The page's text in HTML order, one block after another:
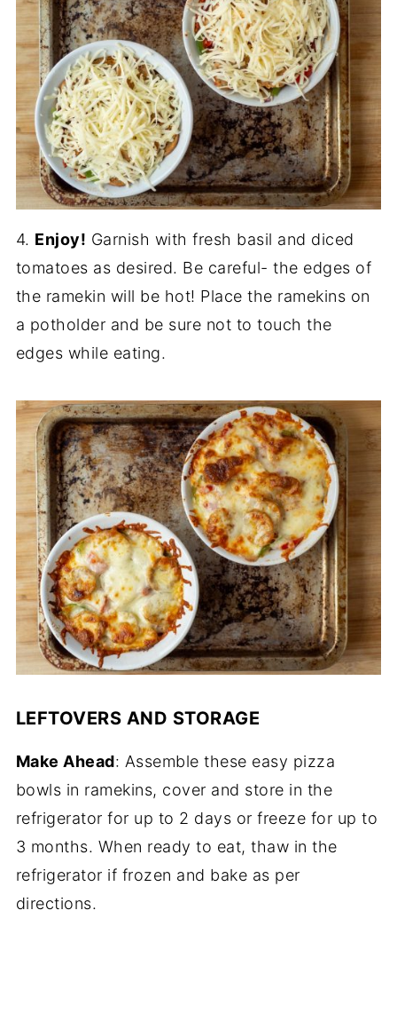
4. Enjoy! Garnish with fresh basil and diced
tomatoes as desired. Be careful- the edges of
the ramekin will be hot! Place the ramekins on
a potholder and be sure not to touch the
edges while eating.
LEFTOVERS AND STORAGE
Make Ahead: Assemble these easy pizza
bowls in ramekins, cover and store in the
refrigerator for up to 2 days or freeze for up to
3 months. When ready to eat, thaw in the
refrigerator if frozen and bake as per
directions.